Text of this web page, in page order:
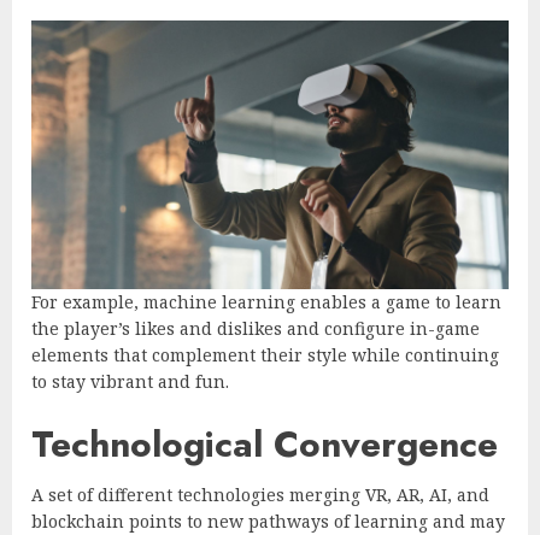
For example, machine learning enables a game to learn
the player’s likes and dislikes and configure in-game
elements that complement their style while continuing
to stay vibrant and fun.
Technological Convergence
A set of different technologies merging VR, AR, AI, and
blockchain points to new pathways of learning and may